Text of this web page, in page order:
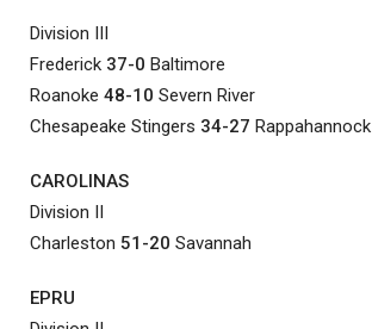
Division III
Frederick 37-0 Baltimore
Roanoke 48-10 Severn River
Chesapeake Stingers 34-27 Rappahannock
CAROLINAS
Division II
Charleston 51-20 Savannah
EPRU